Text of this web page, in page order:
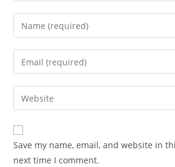
Enter
your
name
comment
Enter
your
email
address
comment
Enter
your
website
URL
(optional)
Save my name, email, and website in
next time I comment.